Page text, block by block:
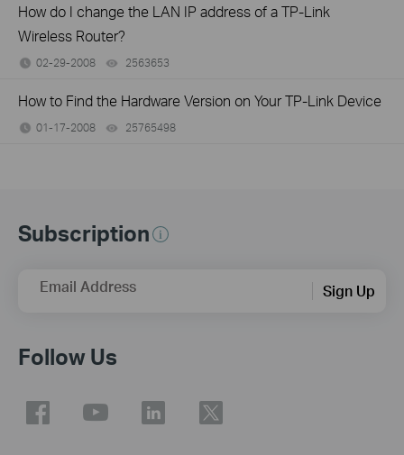
How do I change the LAN IP address of a TP-Link
Wireless Router?
02-29-2008 2563653
How to Find the Hardware Version on Your TP-Link Device
01-17-2008 25765498
Subscription
Email Address Sign Up
Follow Us